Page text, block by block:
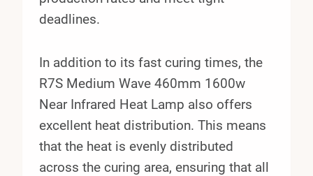
deadlines.
In addition to its fast curing times, the
R7S Medium Wave 460mm 1600w
Near Infrared Heat Lamp also offers
excellent heat distribution. This means
that the heat is evenly distributed
across the curing area, ensuring that all